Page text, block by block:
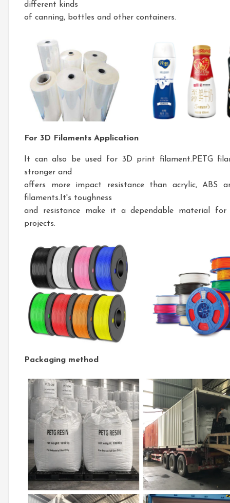
different kinds
of canning, bottles and other containers.
For 3D Filaments Application
It can also be used for 3D print filament.PETG
stronger and
offers more impact resistance than acrylic, ABS
filaments.It's toughness
and resistance make it a dependable material for
projects.
Packaging method